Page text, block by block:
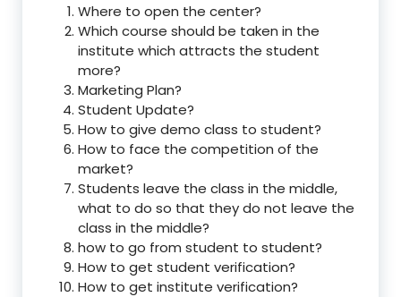
Where to open the center?
Which course should be taken in the
institute which attracts the student
more?
Marketing Plan?
Student Update?
How to give demo class to student?
How to face the competition of the
market?
Students leave the class in the middle,
what to do so that they do not leave the
class in the middle?
how to go from student to student?
How to get student verification?
How to get institute verification?